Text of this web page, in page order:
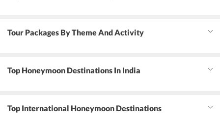
Tour Packages By Theme And Activity
Top Honeymoon Destinations In India
Top International Honeymoon Destinations